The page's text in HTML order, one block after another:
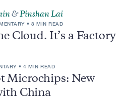
&Pinshan Lai
8 MIN READ
Cloud. It’s a Factory
4 MIN READ
Microchips: New
China